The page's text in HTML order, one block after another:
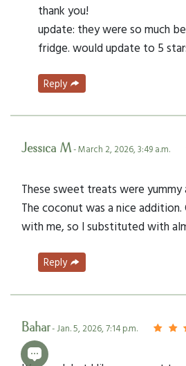
thank you!
update: they were so much
fridge. would update to 5
Reply
Jessica M- March 2, 2026, 3:49 a.m.
These sweet treats were yummy
The coconut was a nice
with me, so I substituted with
Reply
Bahar- Jan. 5, 2026, 7:14 p.m.